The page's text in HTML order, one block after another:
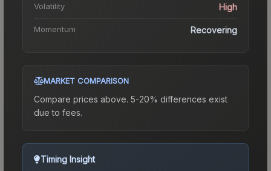
Volatility High
Momentum Recovering
MARKET COMPARISON
Compare prices above. 5-20% differences exist
due to fees.
Timing Insight